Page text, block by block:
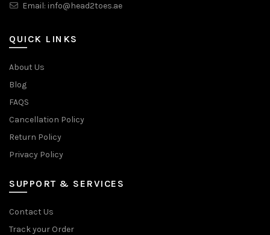
Email: info@head2toes.ae
QUICK LINKS
About Us
Blog
FAQS
Cancellation Policy
Return Policy
Privacy Policy
SUPPORT & SERVICES
Contact Us
Track your Order